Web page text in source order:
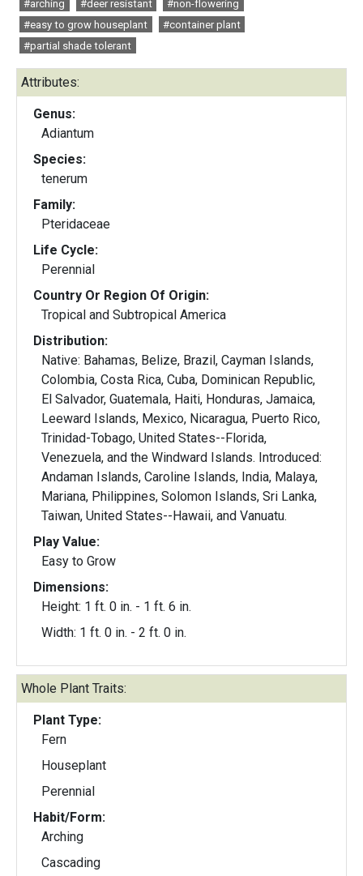
#arching #deer resistant
#non-flowering
#easy to grow houseplant
#container plant
#partial shade tolerant
Attributes:
Genus:
Adiantum
Species:
tenerum
Family:
Pteridaceae
Life Cycle:
Perennial
Country Or Region Of Origin:
Tropical and Subtropical America
Distribution:
Native: Bahamas, Belize, Brazil, Cayman Islands,
Colombia, Costa Rica, Cuba, Dominican Republic,
El Salvador, Guatemala, Haiti, Honduras, Jamaica,
Leeward Islands, Mexico, Nicaragua, Puerto Rico,
Trinidad-Tobago, United States--Florida,
Venezuela, and the Windward Islands. Introduced:
Andaman Islands, Caroline Islands, India, Malaya,
Mariana, Philippines, Solomon Islands, Sri Lanka,
Taiwan, United States--Hawaii, and Vanuatu.
Play Value:
Easy to Grow
Dimensions:
Height: 1 ft. 0 in. - 1 ft. 6 in.
Width: 1 ft. 0 in. - 2 ft. 0 in.
Whole Plant Traits:
Plant Type:
Fern
Houseplant
Perennial
Habit/Form:
Arching
Cascading